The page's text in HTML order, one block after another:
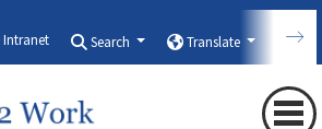
Intranet Search Translate